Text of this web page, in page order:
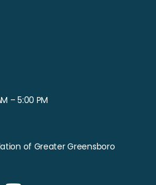
– 5:00 PM
of Greater Greensboro